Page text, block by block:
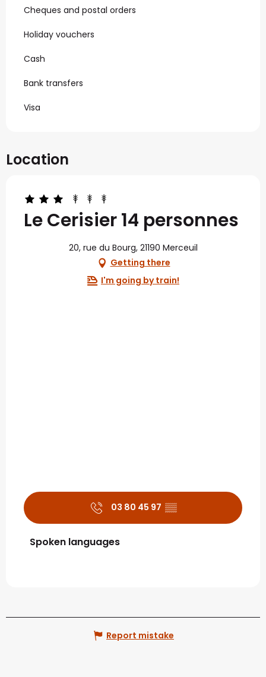
Cheques and postal orders
Holiday vouchers
Cash
Bank transfers
Visa
Location
Le Cerisier 14 personnes
20, rue du Bourg, 21190 Merceuil
Getting there
I'm going by train!
03 80 45 97 ▒▒
Spoken languages
Spoken languages
Report mistake